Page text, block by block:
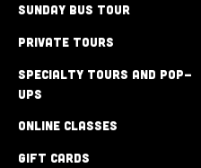
Sunday Bus Tour
Private Tours
Specialty Tours and Pop-
Ups
Online Classes
Gift Cards